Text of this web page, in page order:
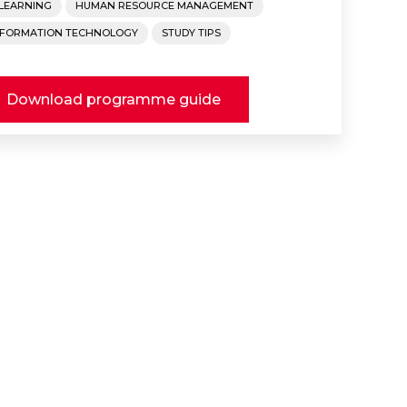
HUMAN RESOURCE MANAGEMENT
TECHNOLOGY STUDY TIPS
Download programme guide